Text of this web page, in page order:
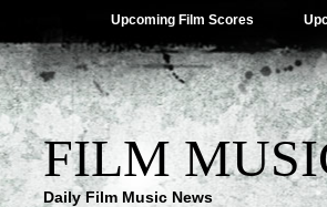
Upcoming Film Scores
FILM
Daily Film Music News